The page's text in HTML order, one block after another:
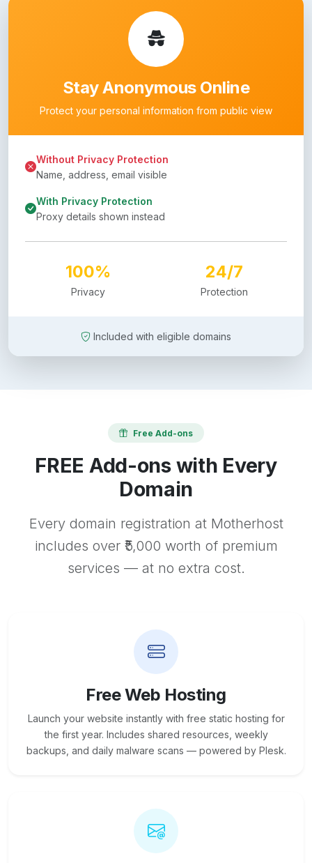
Stay Anonymous Online
Protect your personal information from public view
Without Privacy Protection
Name, address, email visible
With Privacy Protection
Proxy details shown instead
100%
Privacy
24/7
Protection
Included with eligible domains
Free Add-ons
FREE Add-ons with Every
Domain
Every domain registration at Motherhost
includes over ₹5,000 worth of premium
services — at no extra cost.
Free Web Hosting
Launch your website instantly with free static hosting for
the first year. Includes shared resources, weekly
backups, and daily malware scans — powered by Plesk.